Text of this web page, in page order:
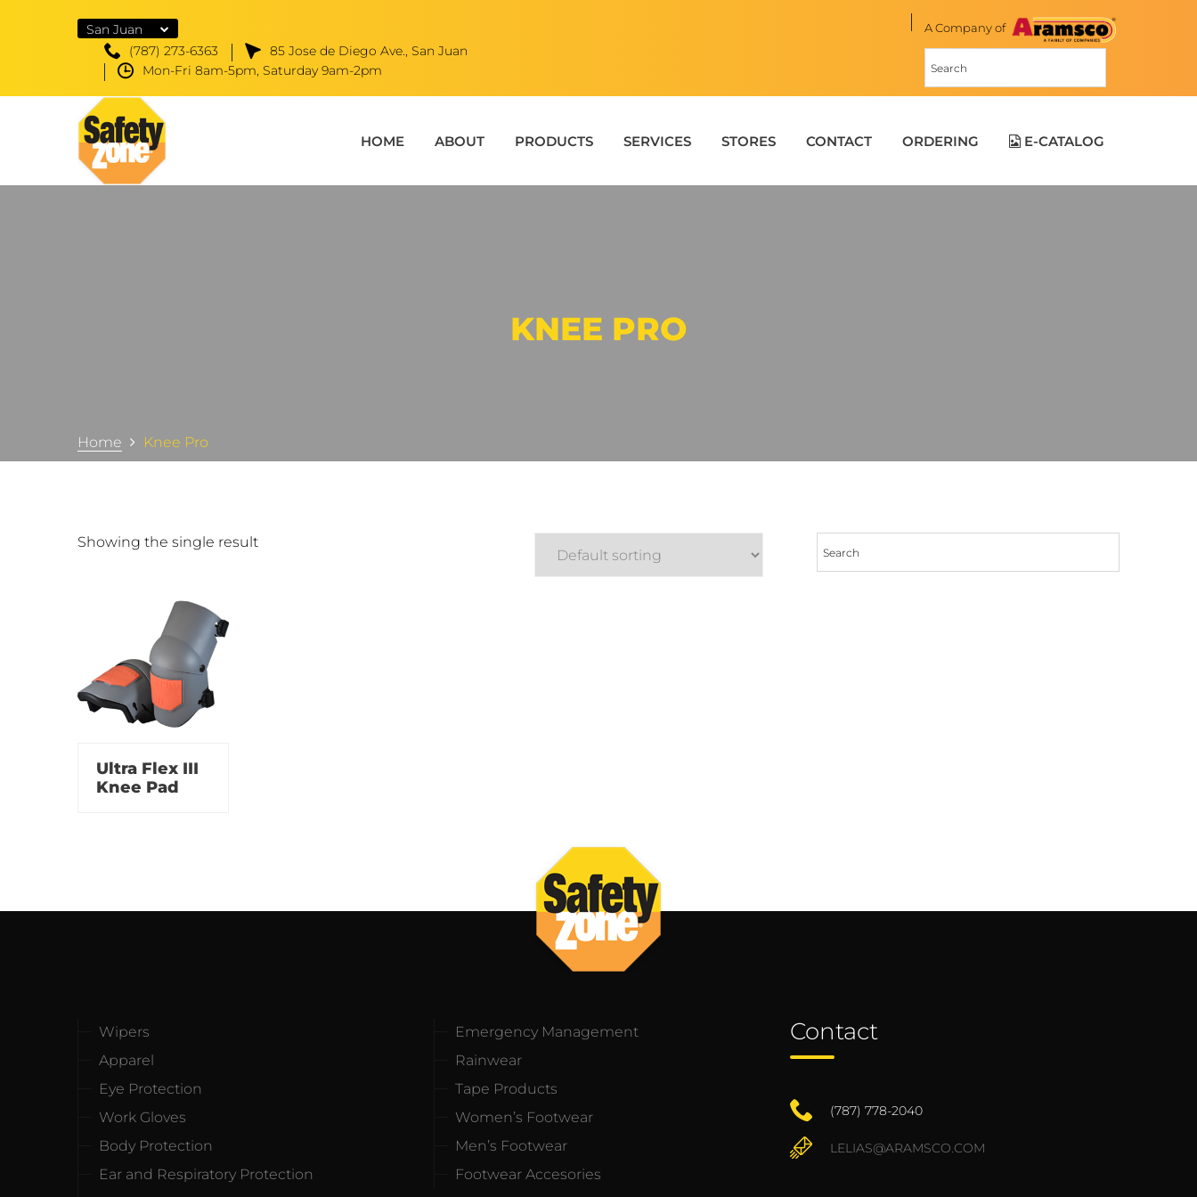
San Juan
(787) 273-6363
85 Jose de Diego Ave., San Juan
Mon-Fri 8am-5pm, Saturday 9am-2pm
A Company of
HOME ABOUT PRODUCTS SERVICES STORES CONTACT ORDERING E-CATALOG
KNEE PRO
Home Knee Pro
Showing the single result
Ultra Flex III
Knee Pad
Wipers
Apparel
Eye Protection
Work Gloves
Body Protection
Ear and Respiratory Protection
Emergency Management
Rainwear
Tape Products
Women’s Footwear
Men’s Footwear
Footwear Accesories
Contact
(787) 778-2040
LELIAS@ARAMSCO.COM